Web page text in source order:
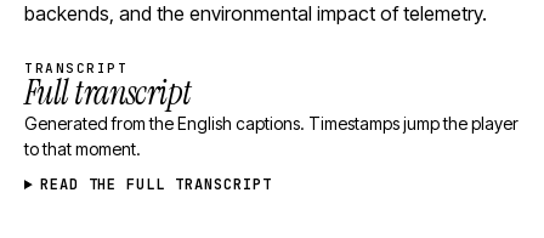
backends, and the environmental impact of telemetry.
TRANSCRIPT
Full transcript
Generated from the English captions. Timestamps jump the player
to that moment.
READ THE FULL TRANSCRIPT